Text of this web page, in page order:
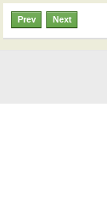
Prev Next